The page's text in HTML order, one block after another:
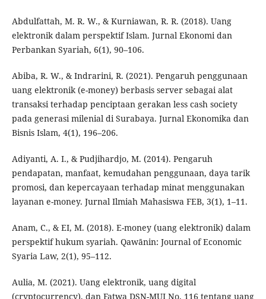
Abdulfattah, M. R. W., & Kurniawan, R. R. (2018). Uang
elektronik dalam perspektif Islam. Jurnal Ekonomi dan
Perbankan Syariah, 6(1), 90–106.
Abiba, R. W., & Indrarini, R. (2021). Pengaruh penggunaan
uang elektronik (e-money) berbasis server sebagai alat
transaksi terhadap penciptaan gerakan less cash society
pada generasi milenial di Surabaya. Jurnal Ekonomika dan
Bisnis Islam, 4(1), 196–206.
Adiyanti, A. I., & Pudjihardjo, M. (2014). Pengaruh
pendapatan, manfaat, kemudahan penggunaan, daya tarik
promosi, dan kepercayaan terhadap minat menggunakan
layanan e-money. Jurnal Ilmiah Mahasiswa FEB, 3(1), 1–11.
Anam, C., & EI, M. (2018). E-money (uang elektronik) dalam
perspektif hukum syariah. Qawānin: Journal of Economic
Syaria Law, 2(1), 95–112.
Aulia, M. (2021). Uang elektronik, uang digital
(cryptocurrency), dan Fatwa DSN-MUI No. 116 tentang uang